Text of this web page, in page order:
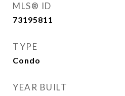
MLS® ID
73195811
TYPE
Condo
YEAR BUILT